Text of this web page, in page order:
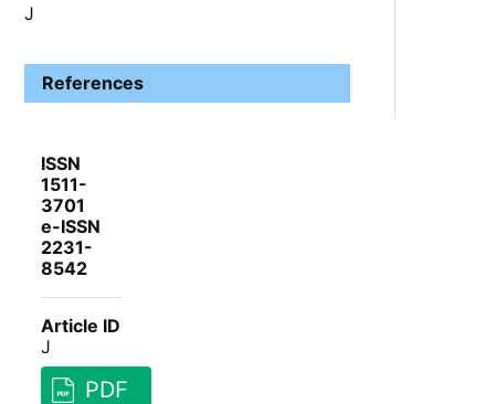
J
References
ISSN
1511-
3701
e-ISSN
2231-
8542
Article ID
J
PDF